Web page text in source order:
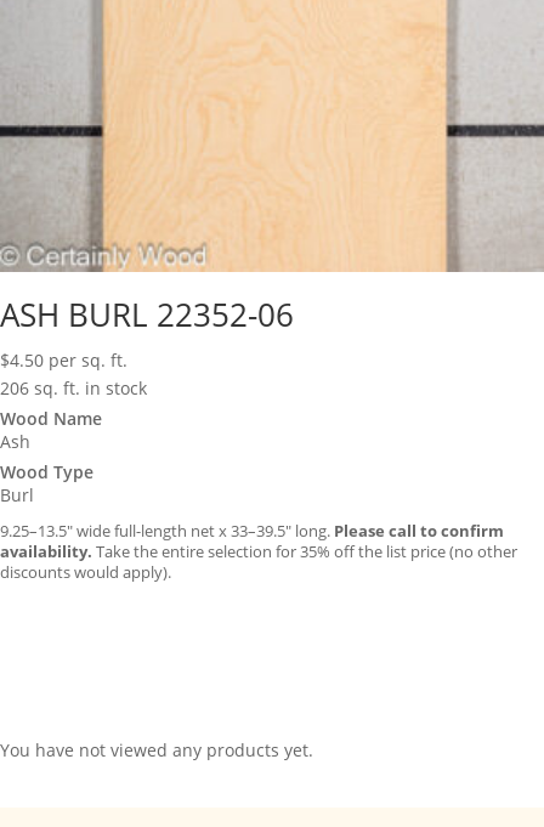
ASH BURL 22352-06
$4.50 per sq. ft.
206 sq. ft. in stock
Wood Name
Ash
Wood Type
Burl
9.25–13.5″ wide full-length net x 33–39.5″ long. Please call to confirm
availability. Take the entire selection for 35% off the list price (no other
discounts would apply).
You have not viewed any products yet.